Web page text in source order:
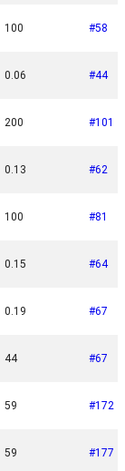
100 #58
0.06 #44
200 #101
0.13 #62
100 #81
0.15 #64
0.19 #67
44 #67
59 #172
59 #177